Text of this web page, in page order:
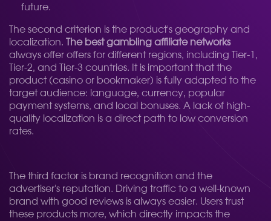
future.
The second criterion is the product's geography and
localization.
The best gambling affiliate networks
always offer offers for different regions, including Tier-1,
Tier-2, and Tier-3 countries. It is important that the
product (casino or bookmaker) is fully adapted to the
target audience: language, currency, popular
payment systems, and local bonuses. A lack of high-
quality localization is a direct path to low conversion
rates.
The third factor is brand recognition and the
advertiser's reputation. Driving traffic to a well-known
brand with good reviews is always easier. Users trust
these products more, which directly impacts the